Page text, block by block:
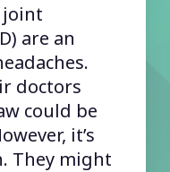
joint
are an
doctors
could be
it’s
They might